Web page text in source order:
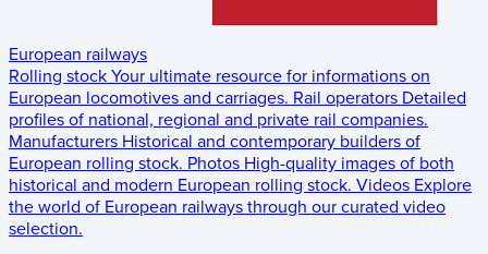
European railways
Rolling stock Your ultimate resource for informations on
European locomotives and carriages. Rail operators Detailed
profiles of national, regional and private rail companies.
Manufacturers Historical and contemporary builders of
European rolling stock. Photos High-quality images of both
historical and modern European rolling stock. Videos Explore
the world of European railways through our curated video
selection.